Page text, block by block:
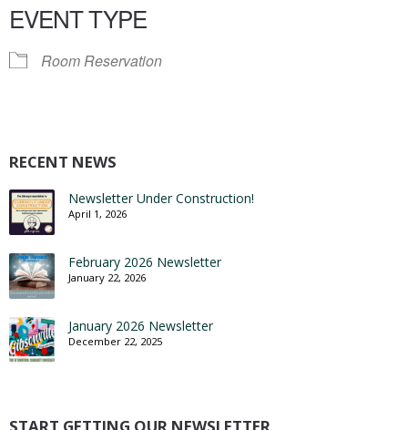
EVENT TYPE
Room Reservation
RECENT NEWS
Newsletter Under Construction!
April 1, 2026
February 2026 Newsletter
January 22, 2026
January 2026 Newsletter
December 22, 2025